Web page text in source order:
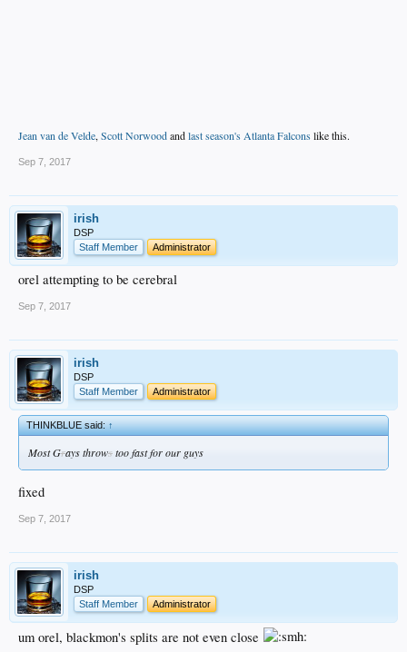
Jean van de Velde, Scott Norwoodandlast season's Atlanta Falconslike this.
Sep 7, 2017
irish
DSP
Staff Member
Administrator
orel attempting to be cerebral
Sep 7, 2017
irish
DSP
Staff Member
Administrator
THINKBLUE said:↑
Most Grays throwstoo fast for our guys
fixed
Sep 7, 2017
irish
DSP
Staff Member
Administrator
um orel, blackmon's splits are not even close